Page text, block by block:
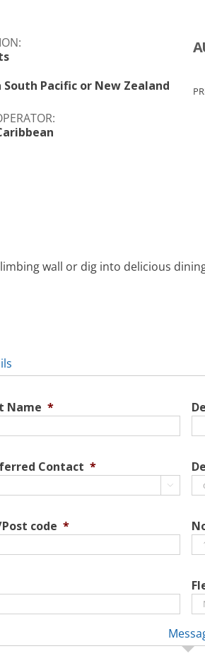
Silversea
Seabourn
Swan Hellenic
South Pacific or New Zealand
wall or dig into delicious
Name *
Contact *

code *